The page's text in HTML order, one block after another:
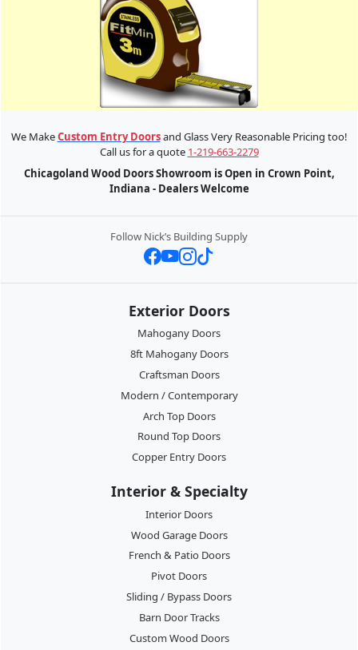
We MakeCustom Entry Doorsand Glass Very Reasonable Pricing too!
Call us for a quote 1-219-663-2279
Chicagoland Wood Doors Showroom is Open in Crown Point,
Indiana - Dealers Welcome
Follow Nick’s Building Supply
Exterior Doors
Mahogany Doors
8ft Mahogany Doors
Craftsman Doors
Modern / Contemporary
Arch Top Doors
Round Top Doors
Copper Entry Doors
Interior & Specialty
Interior Doors
Wood Garage Doors
French & Patio Doors
Pivot Doors
Sliding / Bypass Doors
Barn Door Tracks
Custom Wood Doors